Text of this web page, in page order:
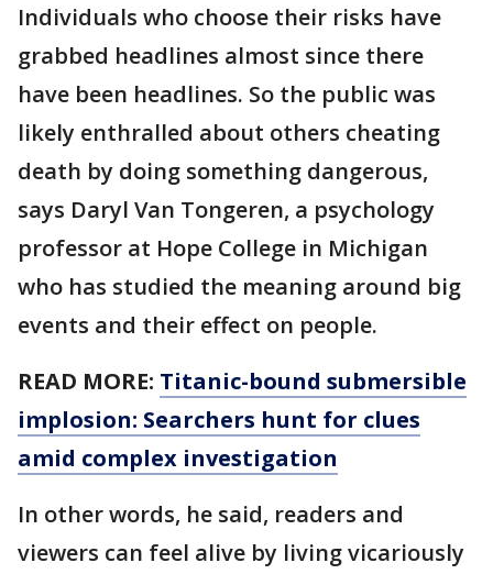
Individuals who choose their risks have
grabbed headlines almost since there
have been headlines. So the public was
likely enthralled about others cheating
death by doing something dangerous,
says Daryl Van Tongeren, a psychology
professor at Hope College in Michigan
who has studied the meaning around big
events and their effect on people.
READ MORE: Titanic-bound submersible
implosion: Searchers hunt for clues
amid complex investigation
In other words, he said, readers and
viewers can feel alive by living vicariously